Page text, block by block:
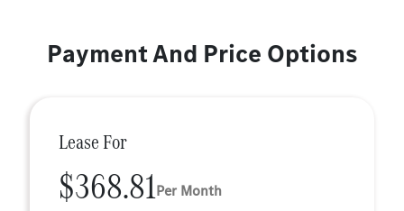
Payment And Price Options
Lease For
$368.81Per Month